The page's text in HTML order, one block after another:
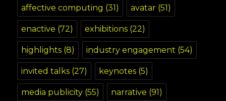
affective computing (31) avatar (51)
enactive (72) exhibitions (22)
highlights (8) industry engagement (54)
invited talks (27) keynotes (5)
media publicity (55) narrative (91)